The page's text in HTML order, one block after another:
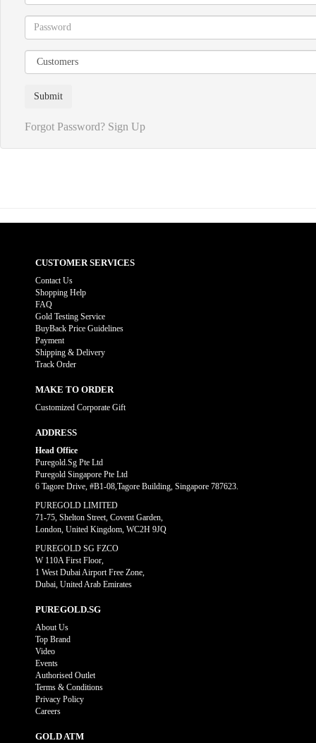
Forgot Password? Sign Up
CUSTOMER SERVICES
Contact Us
Shopping Help
FAQ
Gold Testing Service
BuyBack Price Guidelines
Payment
Shipping & Delivery
Track Order
MAKE TO ORDER
Customized Corporate Gift
ADDRESS
Head Office
Puregold.Sg Pte Ltd
Puregold Singapore Pte Ltd
6 Tagore Drive, #B1-08,Tagore Building, Singapore 787623.
PUREGOLD LIMITED
71-75, Shelton Street, Covent Garden,
London, United Kingdom, WC2H 9JQ
PUREGOLD SG FZCO
W 110A First Floor,
1 West Dubai Airport Free Zone,
Dubai, United Arab Emirates
PUREGOLD.SG
About Us
Top Brand
Video
Events
Authorised Outlet
Terms & Conditions
Privacy Policy
Careers
GOLD ATM